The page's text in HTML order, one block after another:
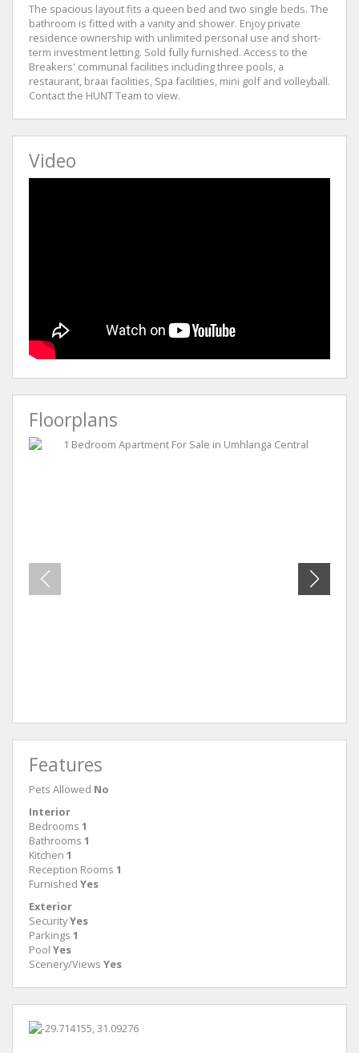
The spacious layout fits a queen bed and two single beds. The
bathroom is fitted with a vanity and shower. Enjoy private
residence ownership with unlimited personal use and short-
term investment letting. Sold fully furnished. Access to the
Breakers' communal facilities including three pools, a
restaurant, braai facilities, Spa facilities, mini golf and volleyball.
Contact the HUNT Team to view.
Video
Floorplans
Features
Pets Allowed No
Interior
Bedrooms 1
Bathrooms 1
Kitchen 1
Reception Rooms 1
Furnished Yes
Exterior
SecurityYes
Parkings 1
Pool Yes
Scenery/Views Yes